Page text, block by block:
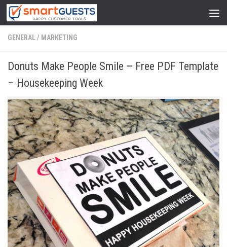
GENERAL/ MARKETING
Donuts Make People Smile – Free PDF Template
– Housekeeping Week